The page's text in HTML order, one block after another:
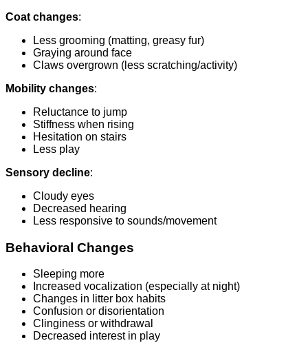
Coat changes:
Less grooming (matting, greasy fur)
Graying around face
Claws overgrown (less scratching/activity)
Mobility changes:
Reluctance to jump
Stiffness when rising
Hesitation on stairs
Less play
Sensory decline:
Cloudy eyes
Decreased hearing
Less responsive to sounds/movement
Behavioral Changes
Sleeping more
Increased vocalization (especially at night)
Changes in litter box habits
Confusion or disorientation
Clinginess or withdrawal
Decreased interest in play